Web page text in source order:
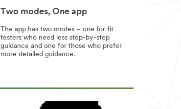
Two modes, One app
The app has two modes – one for fit
testers who need less step-by-step
guidance and one for those who prefer
more detailed guidance.